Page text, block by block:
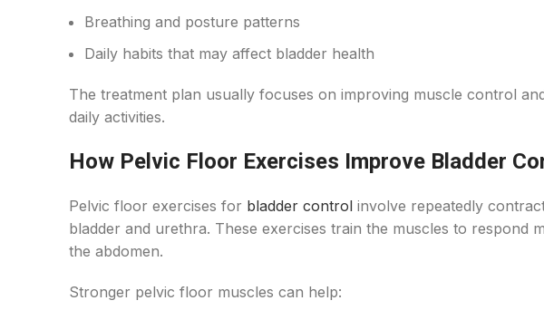
Breathing and posture patterns
Daily habits that may affect bladder health
The treatment plan usually focuses on improving muscle control
daily activities.
How Pelvic Floor Exercises Improve Bladder
Pelvic floor exercises for bladder control involve repeatedly
bladder and urethra. These exercises train the muscles to respond
the abdomen.
Stronger pelvic floor muscles can help: